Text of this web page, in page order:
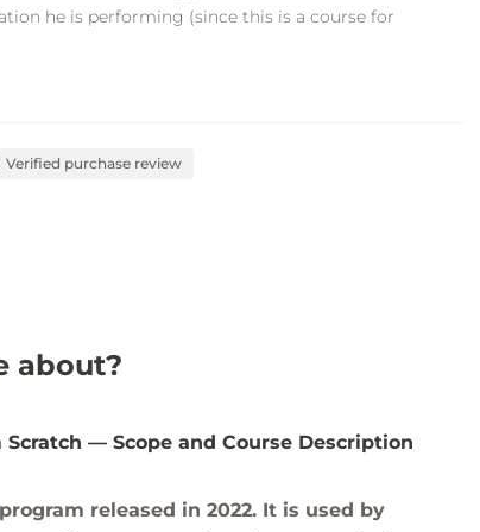
he is performing (since this is a course for
Verified purchase review
about?
Scratch — Scope and Course Description
released in 2022. It is used by